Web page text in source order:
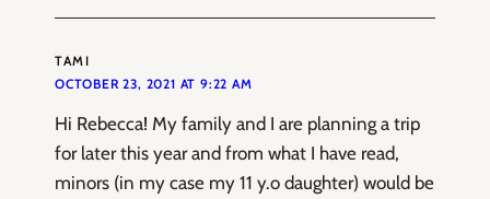
TAMI
OCTOBER 23, 2021 AT 9:22 AM
Hi Rebecca! My family and I are planning a trip
for later this year and from what I have read,
minors (in my case my 11 y.o daughter) would be